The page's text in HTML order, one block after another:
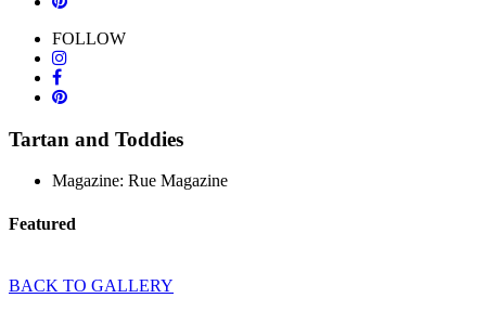
FOLLOW
Tartan and Toddies
Magazine: Rue Magazine
Featured
BACK TO GALLERY